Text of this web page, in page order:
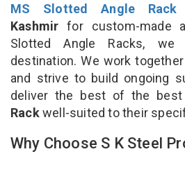
MS Slotted Angle Rack
Kashmir for custom-made
Slotted Angle Racks,
destination. We work
and strive to build ongoing
deliver the best of the best
Rackwell-suited to their
Why Choose S K Steel